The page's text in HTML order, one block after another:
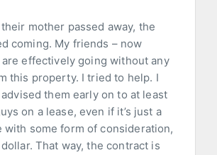
mother passed away, the
coming. My friends – now
are effectively going without any
this property. I tried to help. I
them early on to at least
on a lease, even if it’s just a
with some form of consideration,
That way, the contract is